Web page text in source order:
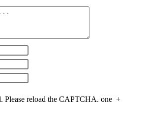
Please reload the CAPTCHA. one +